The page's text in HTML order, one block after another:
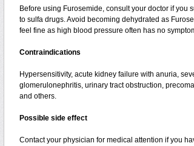
Before using Furosemide, consult your doctor if you
to sulfa drugs. Avoid becoming dehydrated as
feel fine as high blood pressure often has no
Contraindications
Hypersensitivity, acute kidney failure with anuria,
glomerulonephritis, urinary tract obstruction,
and others.
Possible side effect
Contact your physician for medical attention if you